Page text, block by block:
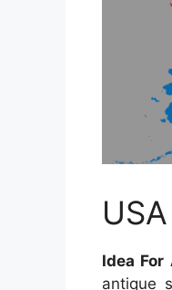
Idea
antique